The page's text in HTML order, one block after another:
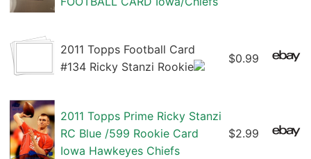
2011 Topps Football Card
#134 Ricky Stanzi Rookie
$0.99
2011 Topps Prime Ricky Stanzi
RC Blue /599 Rookie Card
Iowa Hawkeyes Chiefs
$2.99